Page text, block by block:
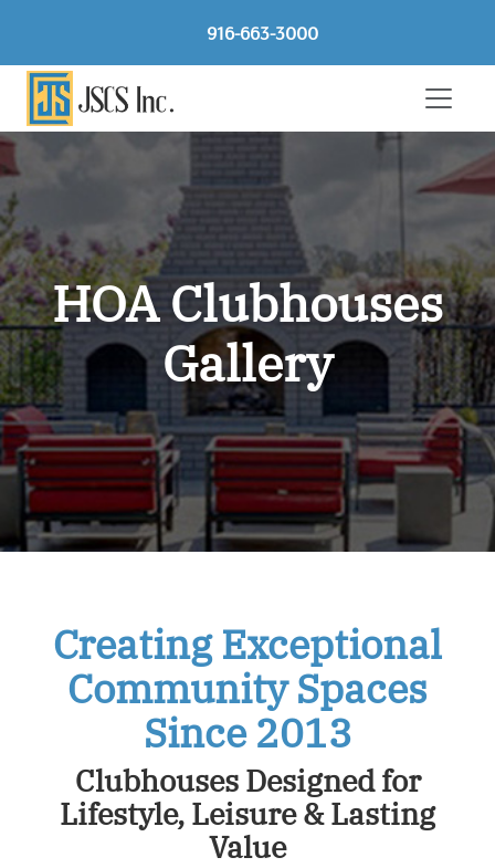
916-663-3000
HOA Clubhouses
Gallery
Creating Exceptional
Community Spaces
Since 2013
Clubhouses Designed for
Lifestyle, Leisure & Lasting
Value